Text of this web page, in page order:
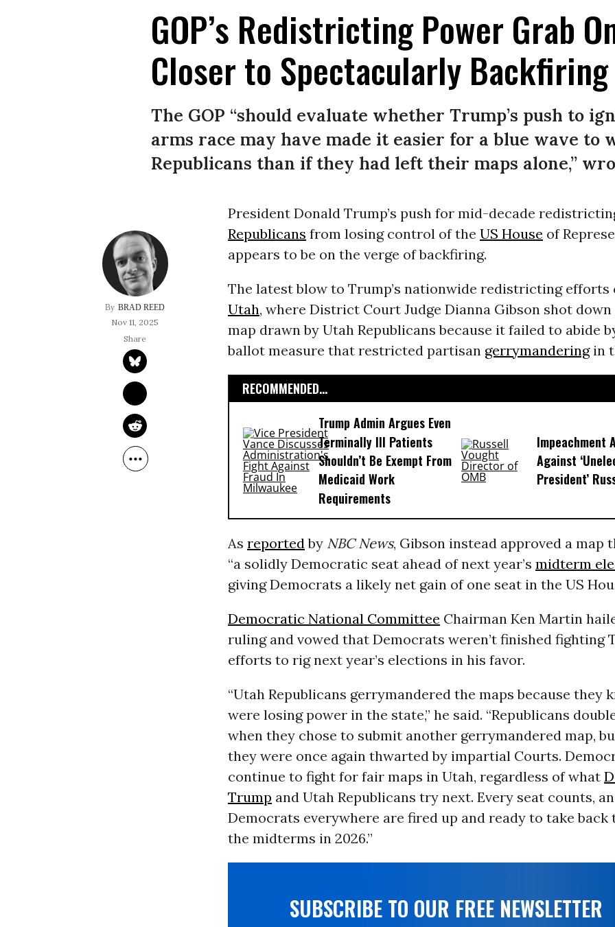
GOP’s Redistricting Power Grab
Closer to Spectacularly Backfiring
The GOP “should evaluate whether Trump’s push to
arms race may have made it easier for a blue wave to
Republicans than if they had left their maps alone,”
BRAD REED
Nov 11, 2025
President Donald Trump’s push for mid-decade
Republicans from losing control of the US House of
appears to be on the verge of backfiring.
The latest blow to Trump’s nationwide redistricting efforts
Utah, where District Court Judge Dianna Gibson shot
map drawn by Utah Republicans because it failed to abide
ballot measure that restricted partisan gerrymanderingin
RECOMMENDED...
Trump Admin Argues Even
Terminally Ill Patients
Shouldn’t Be Exempt From
Medicaid Work
Requirements
Impeachment
Against
President’
As reported by NBC News, Gibson instead approved a map
“a solidly Democratic seat ahead of next year’s midterm
giving Democrats a likely net gain of one seat in the US
Democratic National Committee Chairman Ken Martin
ruling and vowed that Democrats weren’t finished fighting
efforts to rig next year’s elections in his favor.
“Utah Republicans gerrymandered the maps because they
were losing power in the state,” he said. “Republicans
when they chose to submit another gerrymandered map,
they were once again thwarted by impartial Courts.
continue to fight for fair maps in Utah, regardless of what
Trump and Utah Republicans try next. Every seat counts,
Democrats everywhere are fired up and ready to take back
the midterms in 2026.”
SUBSCRIBE TO OUR FREE NEWSLETTER